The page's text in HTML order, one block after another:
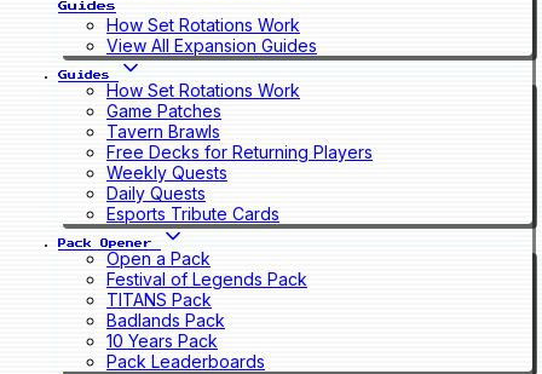
Guides
How Set Rotations Work
View All Expansion Guides
Guides
How Set Rotations Work
Game Patches
Tavern Brawls
Free Decks for Returning Players
Weekly Quests
Daily Quests
Esports Tribute Cards
Pack Opener
Open a Pack
Festival of Legends Pack
TITANS Pack
Badlands Pack
10 Years Pack
Pack Leaderboards